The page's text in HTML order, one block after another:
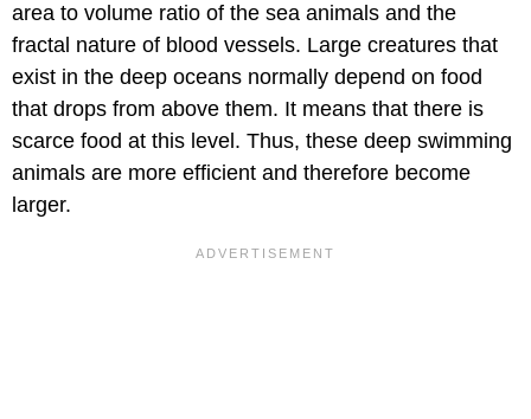
area to volume ratio of the sea animals and the
fractal nature of blood vessels. Large creatures that
exist in the deep oceans normally depend on food
that drops from above them. It means that there is
scarce food at this level. Thus, these deep swimming
animals are more efficient and therefore become
larger.